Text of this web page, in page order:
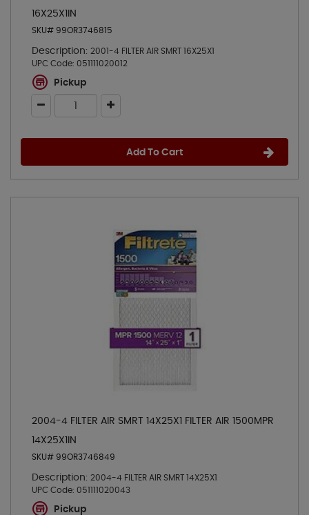
16X25X1IN
SKU# 99OR3746815
Description: 2001-4 FILTER AIR SMRT 16X25X1
UPC Code: 051111020012
Pickup
Add To Cart
2004-4 FILTER AIR SMRT 14X25X1 FILTER AIR 1500MPR
14X25X1IN
SKU# 99OR3746849
Description: 2004-4 FILTER AIR SMRT 14X25X1
UPC Code: 051111020043
Pickup